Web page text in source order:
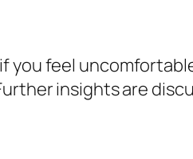
you feel
insights are